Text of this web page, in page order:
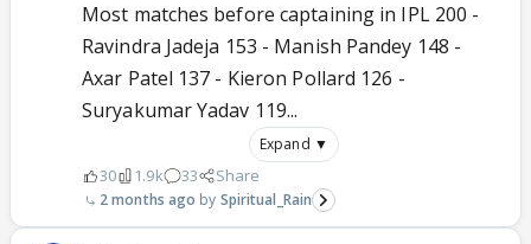
Most matches before captaining in IPL 200 -
Ravindra Jadeja 153 - Manish Pandey 148 -
Axar Patel 137 - Kieron Pollard 126 -
Suryakumar Yadav 119...
Expand ▼
30 1.9k 33 Share
2 months ago Spiritual_Rain